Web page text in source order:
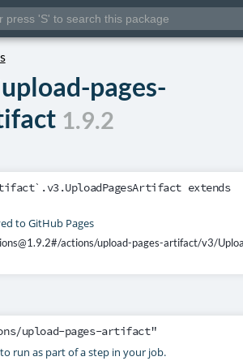
pages-
1.9.2
extends
to GitHub Pages
actions/upload-pages-artifact/v3/
upload-pages-artifact"
run as part of a step in your job.